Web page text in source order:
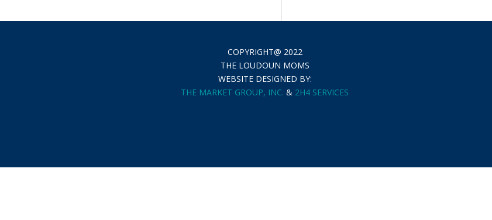
COPYRIGHT@ 2022
THE LOUDOUN MOMS
WEBSITE DESIGNED BY:
THE MARKET GROUP, INC. & 2H4 SERVICES